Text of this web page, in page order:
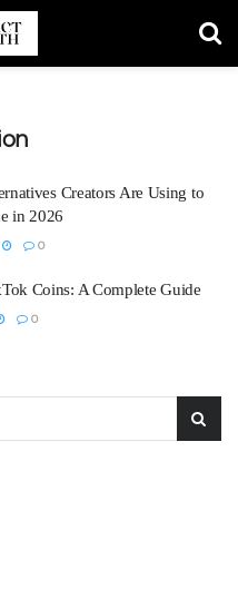
Creators Are Using to
in 2026
0
Coins: A Complete Guide
0